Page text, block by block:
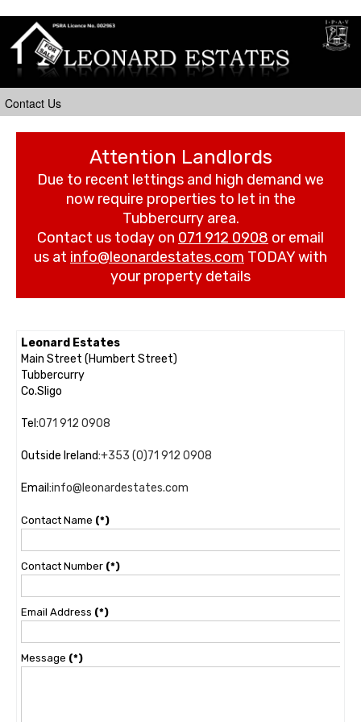
Attention Landlords
Due to recent lettings and high demand we
now require properties to let in the
Tubbercurry area.
Contact us today on 071 912 0908 or email
us at info@leonardestates.com TODAY with
your property details
Leonard Estates
Main Street (Humbert Street)
Tubbercurry
Co.Sligo
Tel:071 912 0908
Outside Ireland:+353 (0)71 912 0908
Email:info@leonardestates.com
Contact Name (*)
Contact Number (*)
Email Address (*)
Message (*)